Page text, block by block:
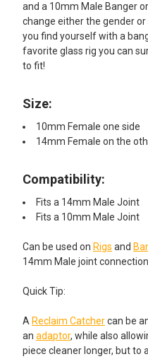
and a 10mm Male Banger
change either the gender
you find yourself with a
favorite glass rig you can
to fit!
Size:
10mm Female one side
14mm Female on the
Compatibility:
Fits a 14mm Male Joint
Fits a 10mm Male Joint
Can be used on Rigs and
14mm Male joint connection.
Quick Tip:
A Reclaim Catchercan be
an adaptor, while also
piece cleaner longer, but to